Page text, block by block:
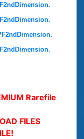
Rarefile
FILES